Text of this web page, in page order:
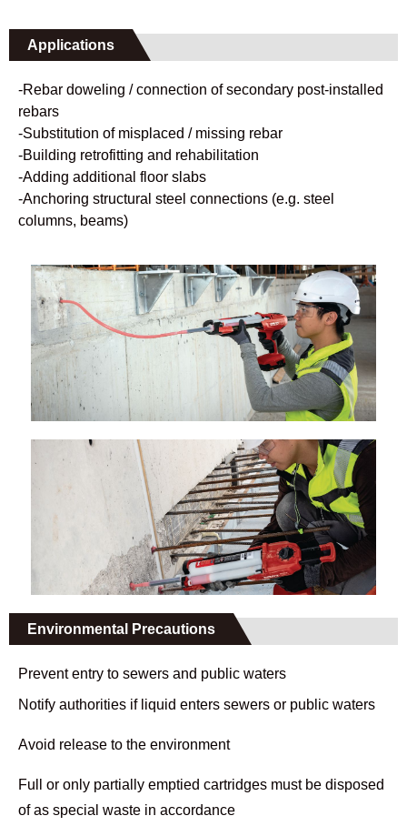
Applications
-Rebar doweling / connection of secondary post-installed
rebars
-Substitution of misplaced / missing rebar
-Building retrofitting and rehabilitation
-Adding additional floor slabs
-Anchoring structural steel connections (e.g. steel
columns, beams)
Environmental Precautions
Prevent entry to sewers and public waters
Notify authorities if liquid enters sewers or public waters
Avoid release to the environment
Full or only partially emptied cartridges must be disposed
of as special waste in accordance